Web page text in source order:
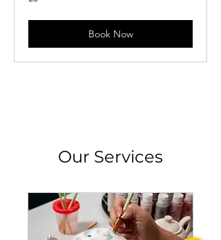
Book Now
Our Services